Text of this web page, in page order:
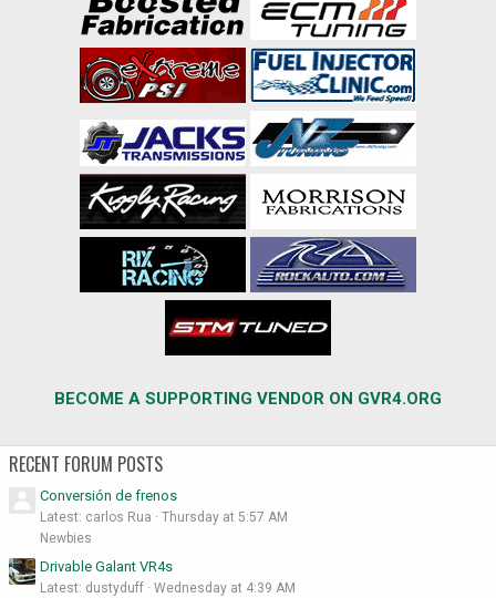
BECOME A SUPPORTING VENDOR ON GVR4.ORG
RECENT FORUM POSTS
Conversión de frenos
Latest: carlos Rua
Thursday at 5:57 AM
Newbies
Drivable Galant VR4s
Latest: dustyduff
Wednesday at 4:39 AM